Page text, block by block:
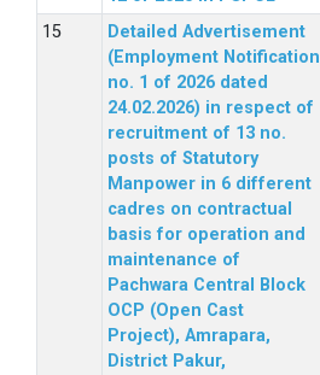
Detailed Advertisement
(Employment Notification
no. 1 of 2026 dated
24.02.2026) in respect of
recruitment of 13 no.
posts of Statutory
Manpower in 6 different
cadres on contractual
basis for operation and
maintenance of
Pachwara Central Block
OCP (Open Cast
Project), Amrapara,
District Pakur,